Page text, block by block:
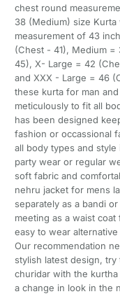
chest round
38 (Medium) size
measurement of 43
(Chest - 41), Medium
45), X- Large = 42
and XXX - Large = 46
these kurta for man
meticulously to fit all
has been designed
fashion or occassional
all body types and style
party wear or regular
soft fabric and
nehru jacket for mens
separately as a bandi
meeting as a waist
easy to wear
Our recommendation
stylish latest design,
churidar with the
a change in look in the